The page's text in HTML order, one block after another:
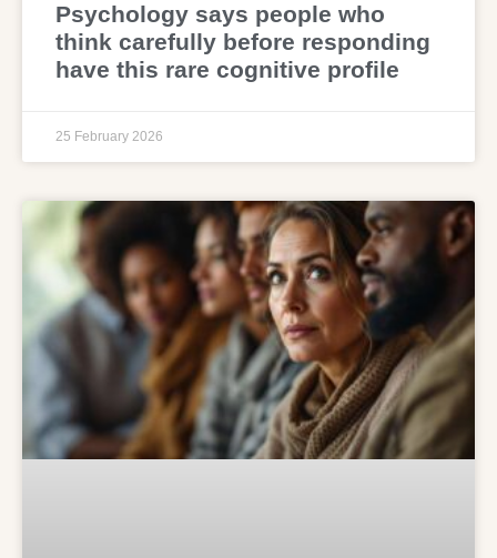
Psychology says people who
think carefully before responding
have this rare cognitive profile
25 February 2026